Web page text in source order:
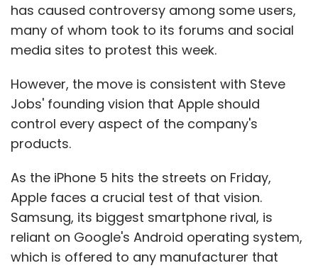
has caused controversy among some users,
many of whom took to its forums and social
media sites to protest this week.
However, the move is consistent with Steve
Jobs' founding vision that Apple should
control every aspect of the company's
products.
As the iPhone 5 hits the streets on Friday,
Apple faces a crucial test of that vision.
Samsung, its biggest smartphone rival, is
reliant on Google's Android operating system,
which is offered to any manufacturer that